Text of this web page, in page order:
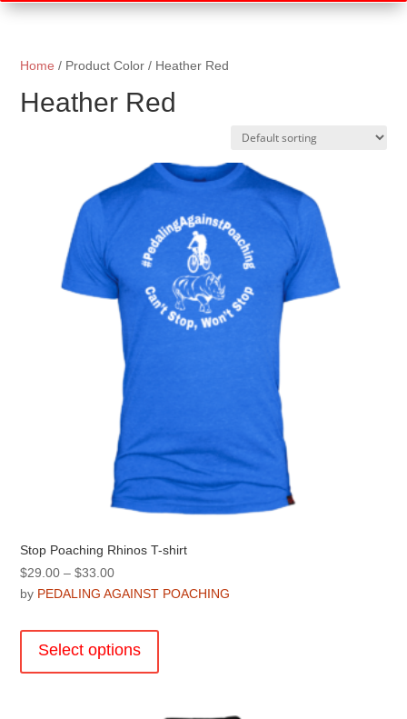
Home / Product Color / Heather Red
Heather Red
Stop Poaching Rhinos T-shirt
$29.00 – $33.00Price
range:
through
$33.00
by PEDALING AGAINST POACHING
Select options